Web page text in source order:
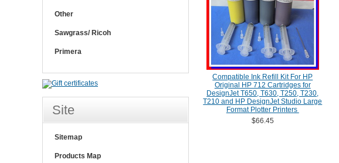
Compatible Ink Refill Kit For HP
Original HP 712 Cartridges for
DesignJet T650, T630, T250, T230,
T210 and HP DesignJet Studio Large
Format Plotter Printers
$66.45
Other
Sawgrass/ Ricoh
Primera
Site
Sitemap
Products Map